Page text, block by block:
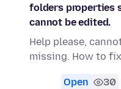
folders properties
cannot be edited.
Help please,
missing. How to
Open 30